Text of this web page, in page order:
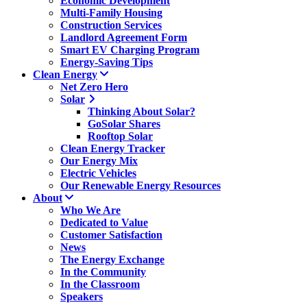
Multi-Family Housing
Construction Services
Landlord Agreement Form
Smart EV Charging Program
Energy-Saving Tips
Clean Energy
Net Zero Hero
Solar
Thinking About Solar?
GoSolar Shares
Rooftop Solar
Clean Energy Tracker
Our Energy Mix
Electric Vehicles
Our Renewable Energy Resources
About
Who We Are
Dedicated to Value
Customer Satisfaction
News
The Energy Exchange
In the Community
In the Classroom
Speakers